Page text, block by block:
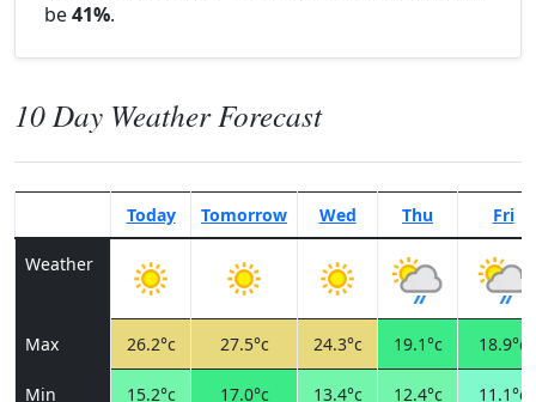
be41%.
10 Day Weather Forecast
Today Tomorrow Wed Thu Fri
Weather
Max 26.2°c 27.5°c 24.3°c 19.1°c 18.9°c
Min 15.2°c 17.0°c 13.4°c 12.4°c 11.1°c